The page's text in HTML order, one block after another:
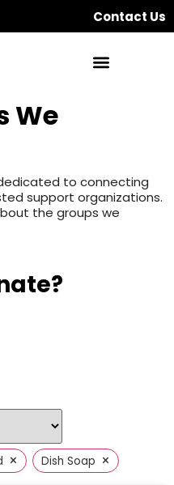
Contact Us
We
to connecting
support organizations.
the groups we
× Dish Soap ×